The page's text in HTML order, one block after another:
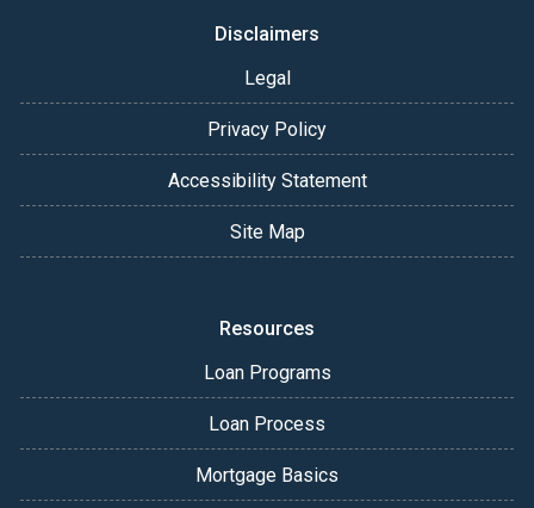
Disclaimers
Legal
Privacy Policy
Accessibility Statement
Site Map
Resources
Loan Programs
Loan Process
Mortgage Basics